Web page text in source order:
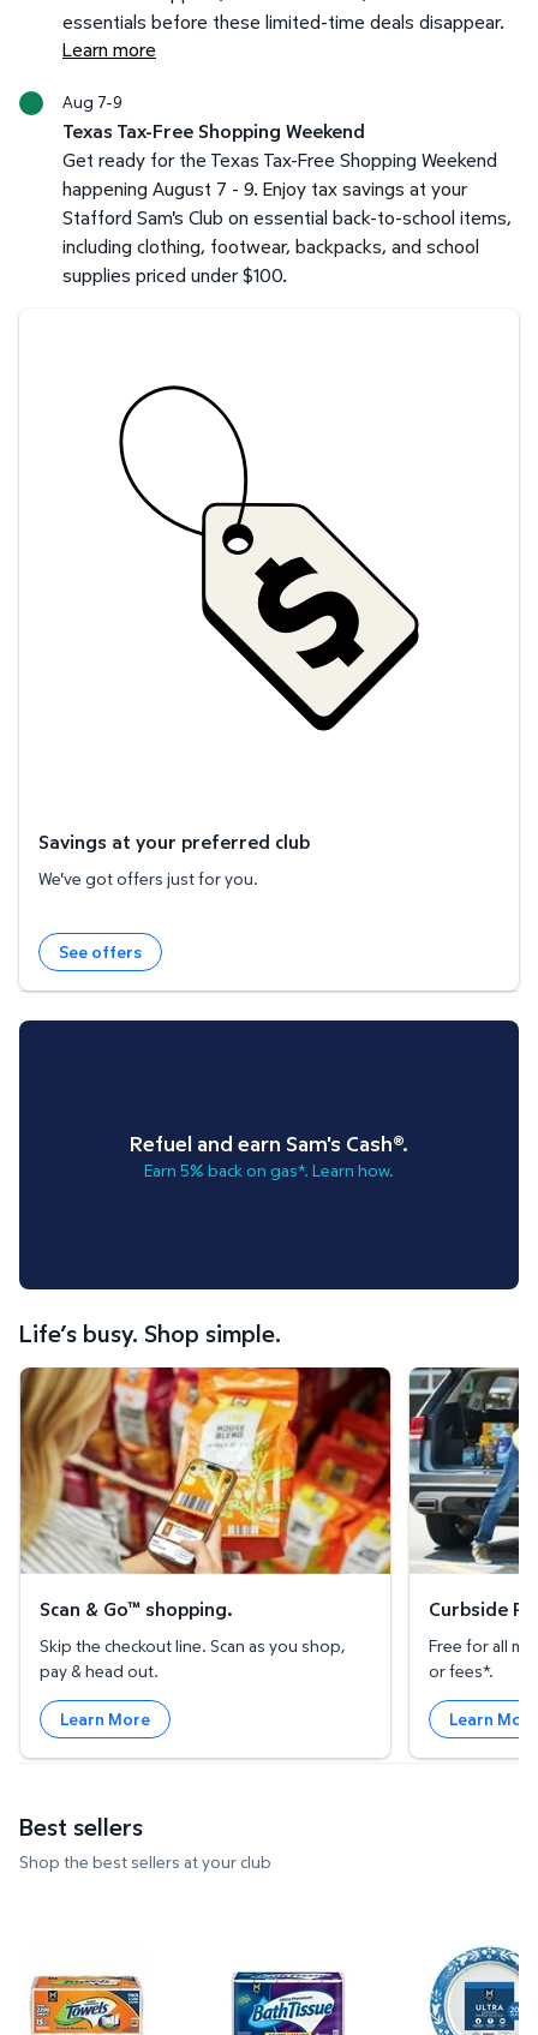
essentials before these limited-time deals disappear.
Learn more
Aug 7-9
Texas Tax-Free Shopping Weekend
Get ready for the Texas Tax-Free Shopping Weekend
happening August 7 - 9. Enjoy tax savings at your
Stafford Sam's Club on essential back-to-school items,
including clothing, footwear, backpacks, and school
supplies priced under $100.
Savings at your preferred club
We've got offers just for you.
See offers
Refuel and earn Sam's Cash®.
Earn 5% back on gas*. Learn how.
Life’s busy. Shop simple.
Scan & Go™ shopping.
Scan & Go™ shopping.
Skip the checkout line. Scan as you shop,
pay & head out.
Learn More
Curbside
Curbside
Free for all
or fees*.
Learn
Best sellers
Shop the best sellers at your club